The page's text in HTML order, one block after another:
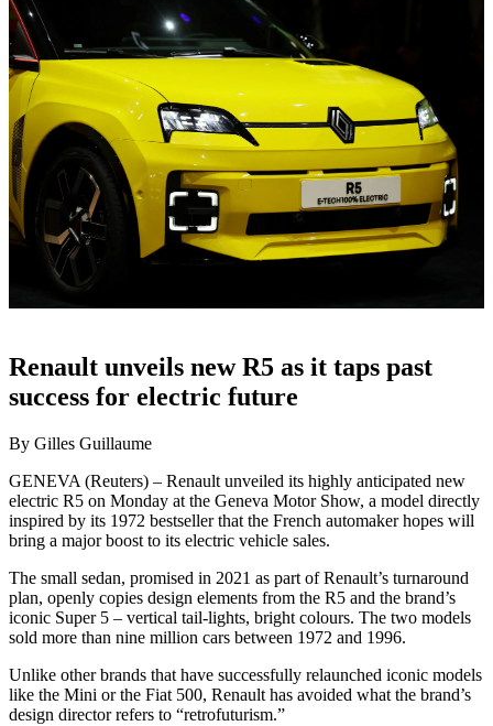
Renault unveils new R5 as it taps past
success for electric future
By Gilles Guillaume
GENEVA (Reuters) – Renault unveiled its highly anticipated new
electric R5 on Monday at the Geneva Motor Show, a model directly
inspired by its 1972 bestseller that the French automaker hopes will
bring a major boost to its electric vehicle sales.
The small sedan, promised in 2021 as part of Renault’s turnaround
plan, openly copies design elements from the R5 and the brand’s
iconic Super 5 – vertical tail-lights, bright colours. The two models
sold more than nine million cars between 1972 and 1996.
Unlike other brands that have successfully relaunched iconic models
like the Mini or the Fiat 500, Renault has avoided what the brand’s
design director refers to “retrofuturism.”